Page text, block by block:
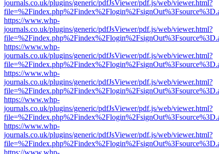
journals.co.uk/plugins/generic/pdfJsViewer/pdf.js/web/viewer.html?
https://www.whp-
journals.co.uk/plugins/generic/pdfJsViewer/pdf.js/web/viewer.html?
https://www.whp-
journals.co.uk/plugins/generic/pdfJsViewer/pdf.js/web/viewer.html?
https://www.whp-
journals.co.uk/plugins/generic/pdfJsViewer/pdf.js/web/viewer.html?
https://www.whp-
journals.co.uk/plugins/generic/pdfJsViewer/pdf.js/web/viewer.html?
https://www.whp-
journals.co.uk/plugins/generic/pdfJsViewer/pdf.js/web/viewer.html?
https://www.whp-